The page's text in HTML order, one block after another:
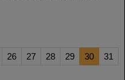
26 27 28 29 30
31